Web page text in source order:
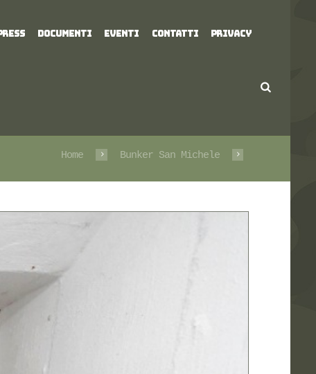
DOCUMENTI EVENTI CONTATTI PRIVACY
Home Bunker San Michele